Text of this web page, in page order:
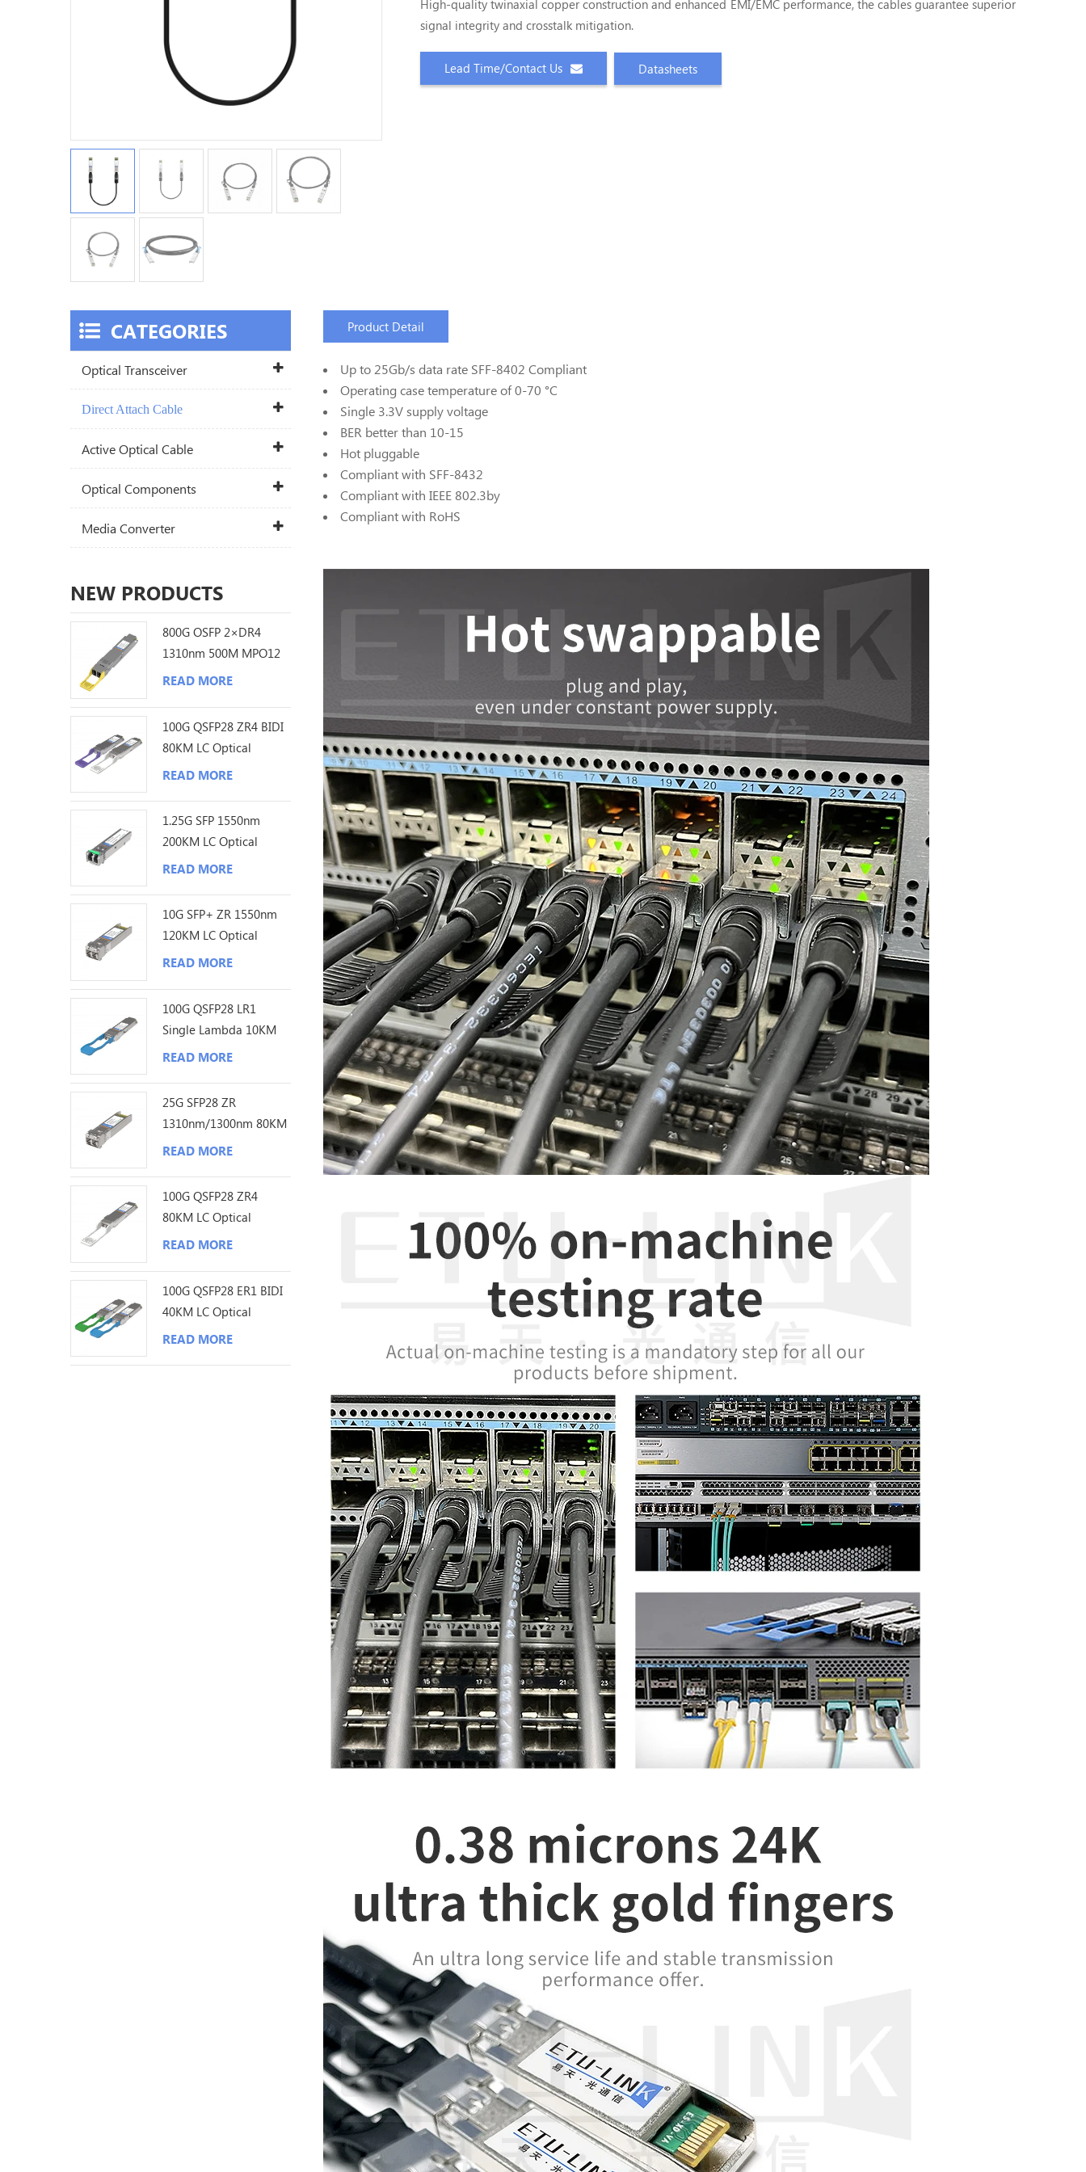
High-quality twinaxial copper construction and enhanced EMI/EMC performance, the cables guarantee superior
signal integrity and crosstalk mitigation.
Lead Time/Contact Us Datasheets
Product Detail
Up to 25Gb/s data rate SFF-8402 Compliant
Operating case temperature of 0-70 °C
Single 3.3V supply voltage
BER better than 10-15
Hot pluggable
Compliant with SFF-8432
Compliant with IEEE 802.3by
Compliant with RoHS
CATEGORIES
Optical Transceiver
Direct Attach Cable
Active Optical Cable
Optical Components
Media Converter
NEW PRODUCTS
800G OSFP 2×DR4
1310nm 500M MPO12
DDM Optical
READ MORE
100G QSFP28 ZR4 BIDI
80KM LC Optical
Transceiver
READ MORE
1.25G SFP 1550nm
200KM LC Optical
Transceiver
READ MORE
10G SFP+ ZR 1550nm
120KM LC Optical
Transceiver
READ MORE
100G QSFP28 LR1
Single Lambda 10KM
LC Optical Transceiver
READ MORE
25G SFP28 ZR
1310nm/1300nm 80KM
LC Optical Transceiver
READ MORE
100G QSFP28 ZR4
80KM LC Optical
Transceiver
READ MORE
100G QSFP28 ER1 BIDI
40KM LC Optical
Transceiver
READ MORE